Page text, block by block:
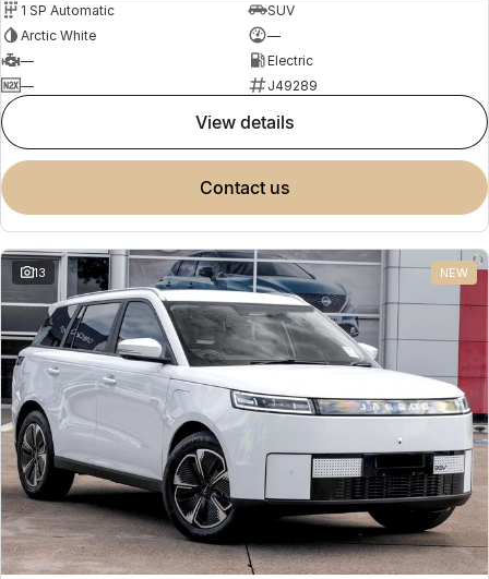
1 SP Automatic
SUV
Arctic White
—
—
Electric
—
J49289
view details
contact us
13 NEW